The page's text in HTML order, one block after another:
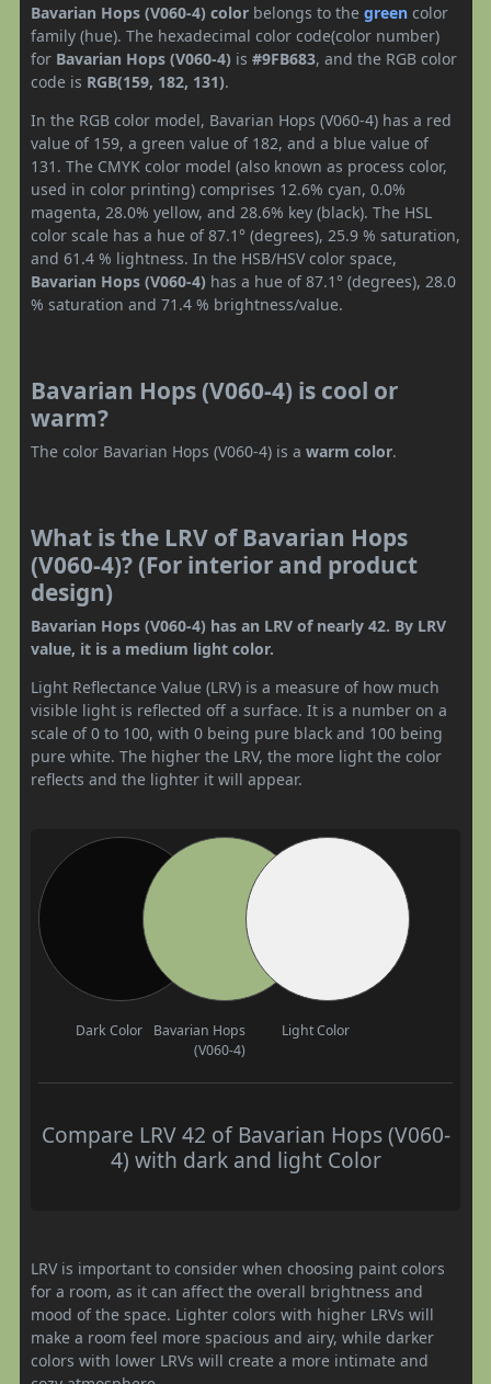
Bavarian Hops (V060-4) color belongs to the green color
family (hue). The hexadecimal color code(color number)
for Bavarian Hops (V060-4) is #9FB683, and the RGB color
code is RGB(159, 182, 131).
In the RGB color model, Bavarian Hops (V060-4) has a red
value of 159, a green value of 182, and a blue value of
131. The CMYK color model (also known as process color,
used in color printing) comprises 12.6% cyan, 0.0%
magenta, 28.0% yellow, and 28.6% key (black). The HSL
color scale has a hue of 87.1° (degrees), 25.9 % saturation,
and 61.4 % lightness. In the HSB/HSV color space,
Bavarian Hops (V060-4) has a hue of 87.1° (degrees), 28.0
% saturation and 71.4 % brightness/value.
Bavarian Hops (V060-4) is cool or
warm?
The color Bavarian Hops (V060-4) is a warm color.
What is the LRV of Bavarian Hops
(V060-4)? (For interior and product
design)
Bavarian Hops (V060-4) has an LRV of nearly 42. By LRV
value, it is a medium light color.
Light Reflectance Value (LRV) is a measure of how much
visible light is reflected off a surface. It is a number on a
scale of 0 to 100, with 0 being pure black and 100 being
pure white. The higher the LRV, the more light the color
reflects and the lighter it will appear.
Dark Color
Bavarian Hops
(V060-4)
Light Color
Compare LRV 42 of Bavarian Hops (V060-
4) with dark and light Color
LRV is important to consider when choosing paint colors
for a room, as it can affect the overall brightness and
mood of the space. Lighter colors with higher LRVs will
make a room feel more spacious and airy, while darker
colors with lower LRVs will create a more intimate and